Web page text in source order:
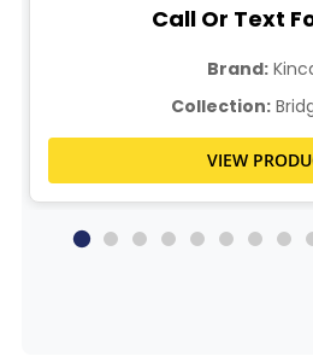
Call Or Text
Brand:
Collection:
VIEW